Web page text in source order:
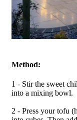
Method:
1 - Stir the sweet
into a mixing bowl.
2 - Press your tofu